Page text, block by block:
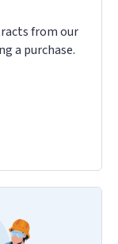
from our
a purchase.